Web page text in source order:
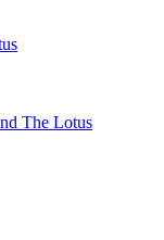
The Lotus